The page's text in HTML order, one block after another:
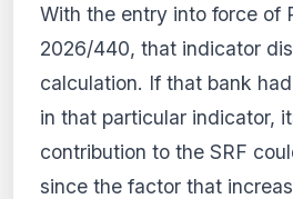
With the entry into force of
2026/440, that indicator
calculation. If that bank
in that particular indicator,
contribution to the SRF
since the factor that